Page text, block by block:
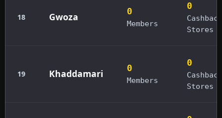
18 Gwoza 0
Members
0
Cashback
Stores
19 Khaddamari 0
Members
0
Cashback
Stores